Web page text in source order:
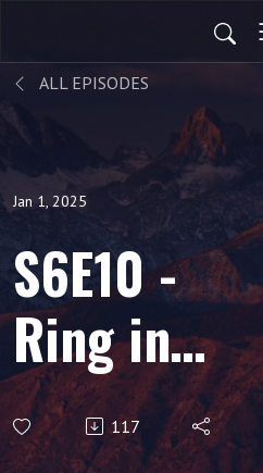
ALL EPISODES
Jan 1, 2025
S6E10 -
Ring in
the New
117